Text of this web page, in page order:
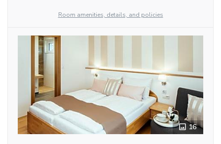
Room amenities, details, and policies
16